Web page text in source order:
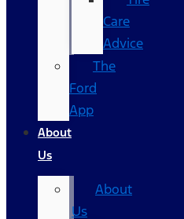
Care
Advice
The
Ford
App
About
Us
About
Us